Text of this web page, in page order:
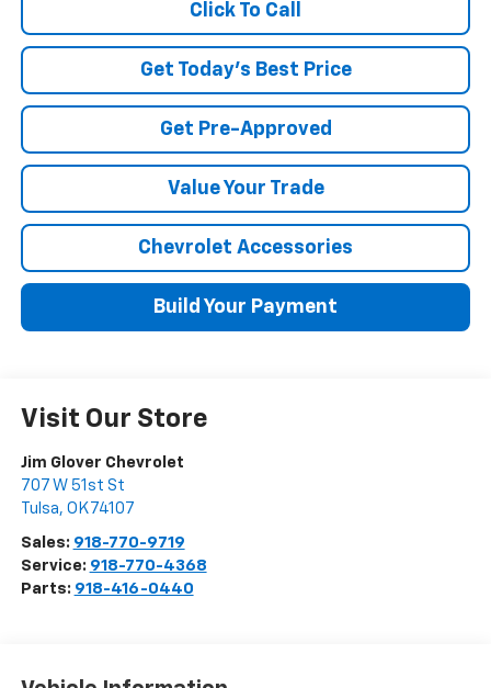
Click To Call
Get Today's Best Price
Get Pre-Approved
Value Your Trade
Chevrolet Accessories
Build Your Payment
Visit Our Store
Jim Glover Chevrolet
707 W 51st St
Tulsa, OK 74107
Sales: 918-770-9719
Service: 918-770-4368
Parts: 918-416-0440